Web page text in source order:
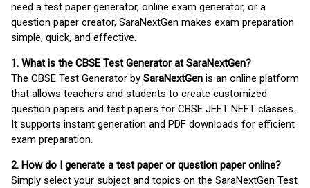
need a test paper generator, online exam generator, or a
question paper creator, SaraNextGen makes exam preparation
simple, quick, and effective.
1. What is the CBSE Test Generator at SaraNextGen?
The CBSE Test Generator by SaraNextGen is an online platform
that allows teachers and students to create customized
question papers and test papers for CBSE JEET NEET classes.
It supports instant generation and PDF downloads for efficient
exam preparation.
2. How do I generate a test paper or question paper online?
Simply select your subject and topics on the SaraNextGen Test